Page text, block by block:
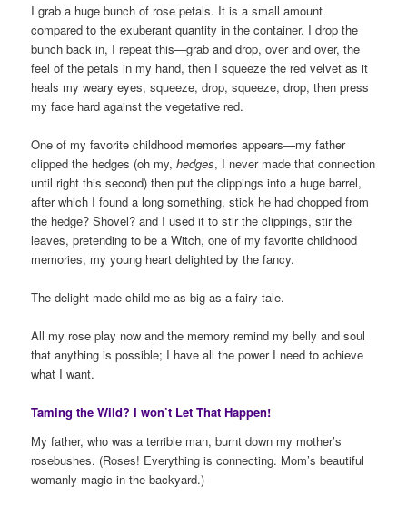
I grab a huge bunch of rose petals. It is a small amount
compared to the exuberant quantity in the container. I drop the
bunch back in, I repeat this—grab and drop, over and over, the
feel of the petals in my hand, then I squeeze the red velvet as it
heals my weary eyes, squeeze, drop, squeeze, drop, then press
my face hard against the vegetative red.
One of my favorite childhood memories appears—my father
clipped the hedges (oh my,hedges, I never made that connection
until right this second) then put the clippings into a huge barrel,
after which I found a long something, stick he had chopped from
the hedge? Shovel? and I used it to stir the clippings, stir the
leaves, pretending to be a Witch, one of my favorite childhood
memories, my young heart delighted by the fancy.
The delight made child-me as big as a fairy tale.
All my rose play now and the memory remind my belly and soul
that anything is possible; I have all the power I need to achieve
what I want.
Taming the Wild? I won’t Let That Happen!
My father, who was a terrible man, burnt down my mother’s
rosebushes. (Roses! Everything is connecting. Mom’s beautiful
womanly magic in the backyard.)